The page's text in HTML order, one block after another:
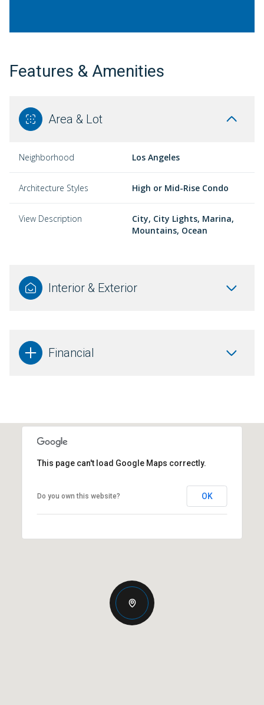
Features & Amenities
Area & Lot
Neighborhood Los Angeles
Architecture Styles High or Mid-Rise Condo
View Description
City, City Lights, Marina,
Mountains, Ocean
Interior & Exterior
Financial
This page can't load Google Maps correctly.
Do you own this website? OK